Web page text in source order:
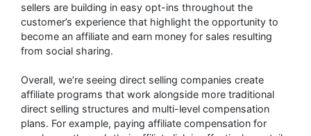
sellers are building in easy opt-ins throughout the
customer’s experience that highlight the opportunity to
become an affiliate and earn money for sales resulting
from social sharing.
Overall, we’re seeing direct selling companies create
affiliate programs that work alongside more traditional
direct selling structures and multi-level compensation
plans. For example, paying affiliate compensation for